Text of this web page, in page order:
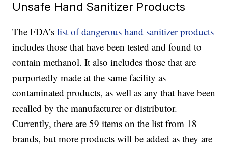
Unsafe Hand Sanitizer Products
The FDA’slist of dangerous hand sanitizer products
includes those that have been tested and found to
contain methanol. It also includes those that are
purportedly made at the same facility as
contaminated products, as well as any that have been
recalled by the manufacturer or distributor.
Currently, there are 59 items on the list from 18
brands, but more products will be added as they are